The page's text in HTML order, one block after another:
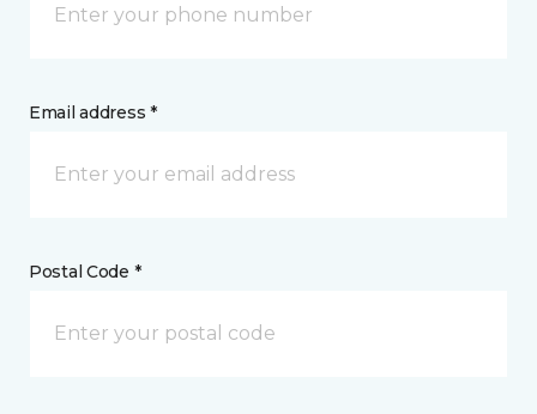
Email address *
Postal Code *